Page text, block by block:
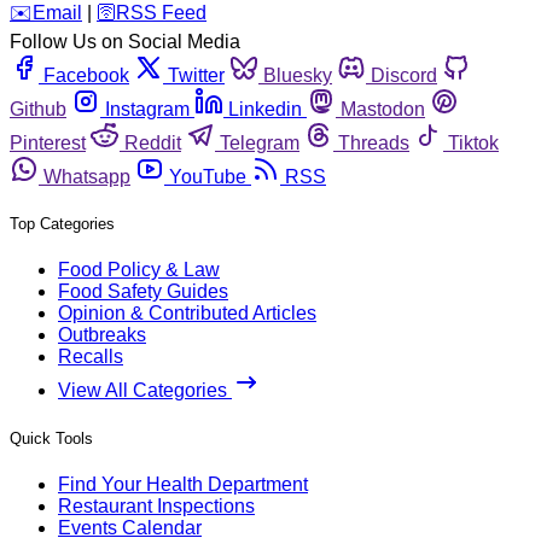
️✉️ Email 🛜 RSS Feed
Follow Us on Social Media
Facebook
Twitter Bluesky
Discord
Github
Instagram Linkedin
Mastodon
Pinterest
Reddit Telegram Threads
Tiktok
Whatsapp
YouTube RSS
Top Categories
Food Policy & Law
Food Safety Guides
Opinion & Contributed Articles
Outbreaks
Recalls
View All Categories
Quick Tools
Find Your Health Department
Restaurant Inspections
Events Calendar